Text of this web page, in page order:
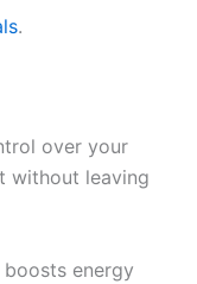
.
over your
without leaving
energy